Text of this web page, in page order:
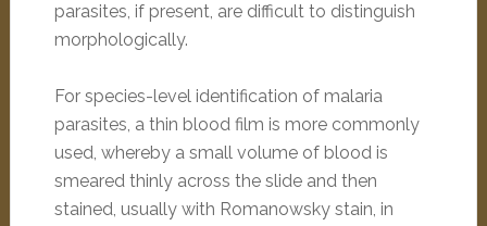
parasites, if present, are difficult to distinguish
morphologically.
For species-level identification of malaria
parasites, a thin blood film is more commonly
used, whereby a small volume of blood is
smeared thinly across the slide and then
stained, usually with Romanowsky stain, in